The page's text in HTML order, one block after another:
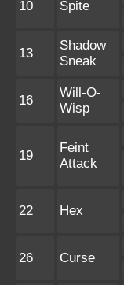
10 Spite
13
Shadow
Sneak
16
Will-O-
Wisp
19
Feint
Attack
22 Hex
26 Curse